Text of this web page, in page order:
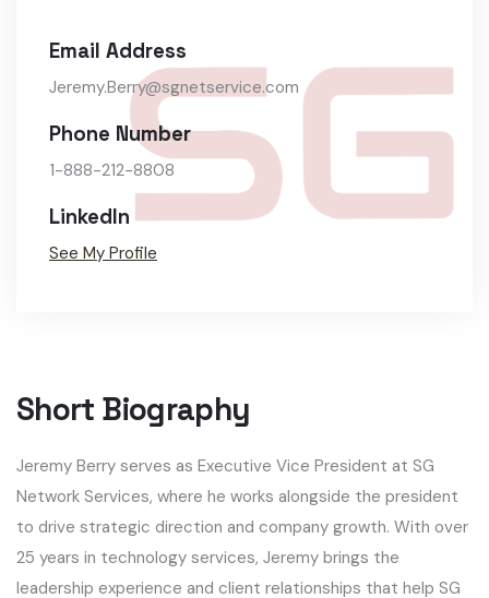
Email Address
Jeremy.Berry@sgnetservice.com
Phone Number
1-888-212-8808
LinkedIn
See My Profile
Short Biography​
Jeremy Berry serves as Executive Vice President at SG
Network Services, where he works alongside the president
to drive strategic direction and company growth. With over
25 years in technology services, Jeremy brings the
leadership experience and client relationships that help SG